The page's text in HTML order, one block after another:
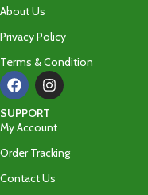
About Us
Privacy Policy
Terms & Condition
SUPPORT
My Account
Order Tracking
Contact Us